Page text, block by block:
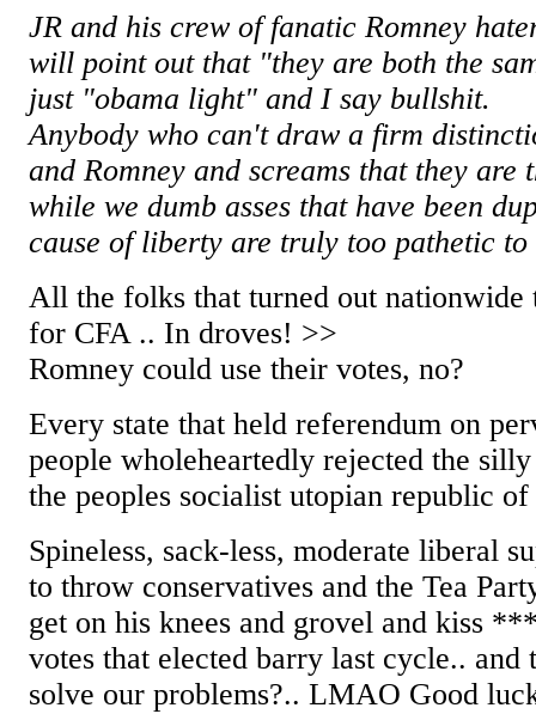
JR and his crew of fanatic Romney
will point out that "they are both the
just "obama light" and I say bullshit.
Anybody who can't draw a firm
and Romney and screams that they are
while we dumb asses that have been
cause of liberty are truly too pathetic
All the folks that turned out nationwide
for CFA .. In droves! >>
Romney could use their votes, no?
Every state that held referendum on
people wholeheartedly rejected the
the peoples socialist utopian republic
Spineless, sack-less, moderate liberal
to throw conservatives and the Tea
get on his knees and grovel and kiss
votes that elected barry last cycle.. and
solve our problems?.. LMAO Good